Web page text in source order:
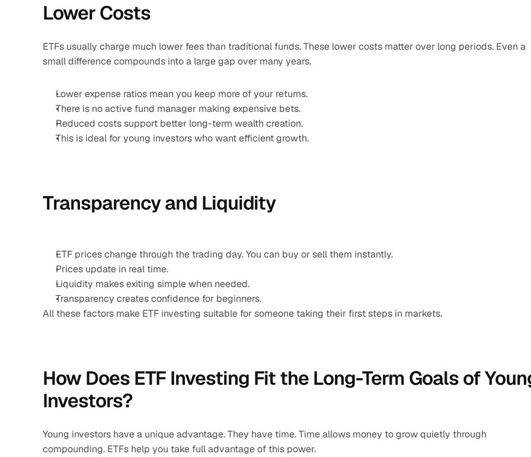
Lower Costs
ETFs usually charge much lower fees than traditional funds. These lower costs matter over long periods. Even a
small difference compounds into a large gap over many years.
Lower expense ratios mean you keep more of your returns.
There is no active fund manager making expensive bets.
Reduced costs support better long-term wealth creation.
This is ideal for young investors who want efficient growth.
Transparency and Liquidity
ETF prices change through the trading day. You can buy or sell them instantly.
Prices update in real time.
Liquidity makes exiting simple when needed.
Transparency creates confidence for beginners.
All these factors make ETF investing suitable for someone taking their first steps in markets.
How Does ETF Investing Fit the Long-Term Goals of
Investors?
Young investors have a unique advantage. They have time. Time allows money to grow quietly through
compounding. ETFs help you take full advantage of this power.